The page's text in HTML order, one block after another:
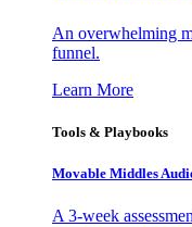
An overwhelming
funnel.
Learn More
Tools & Playbooks
Movable Middles
A 3-week